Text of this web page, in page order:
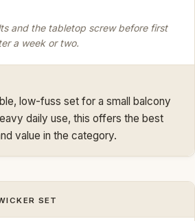
and the tabletop screw before first
a week or two.
low-fuss set for a small balcony
daily use, this offers the best
value in the category.
SET